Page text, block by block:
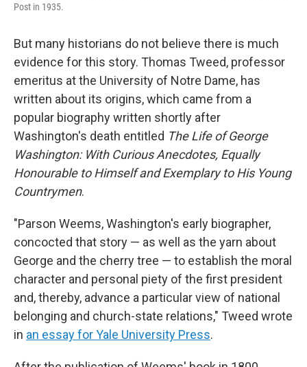
Post in 1935.
But many historians do not believe there is much
evidence for this story. Thomas Tweed, professor
emeritus at the University of Notre Dame, has
written about its origins, which came from a
popular biography written shortly after
Washington's death entitled The Life of George
Washington: With Curious Anecdotes, Equally
Honourable to Himself and Exemplary to His Young
Countrymen.
"Parson Weems, Washington's early biographer,
concocted that story — as well as the yarn about
George and the cherry tree — to establish the moral
character and personal piety of the first president
and, thereby, advance a particular view of national
belonging and church-state relations," Tweed wrote
in an essay for Yale University Press.